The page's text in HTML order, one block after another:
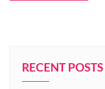
RECENT POSTS